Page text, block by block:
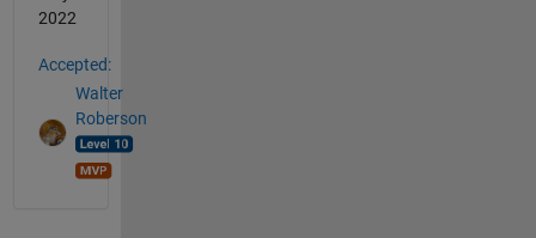
2022
Accepted:
Walter
Roberson